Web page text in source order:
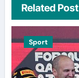
Related Post
Sport